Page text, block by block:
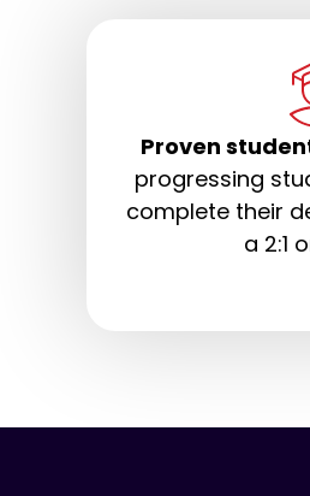
Proven
progressing
complete their
a 2:1